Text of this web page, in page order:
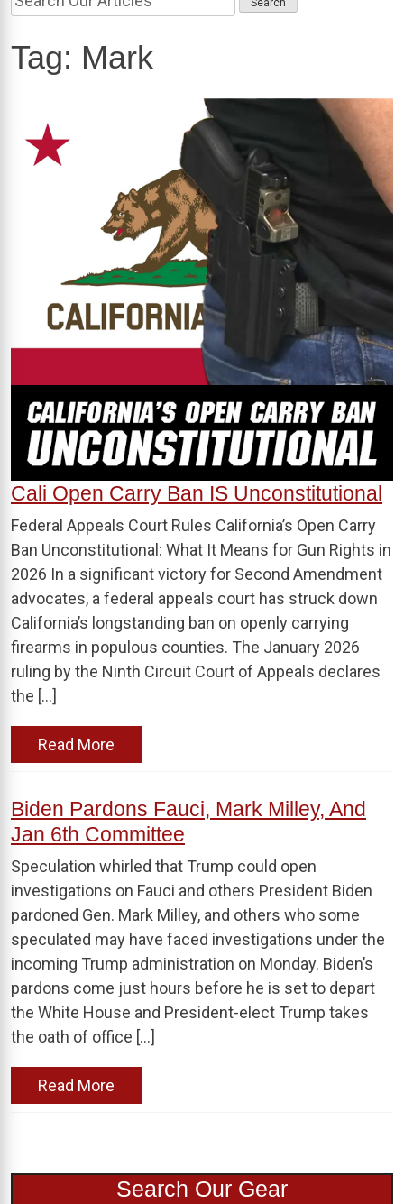
Tag: Mark
Cali Open Carry Ban IS Unconstitutional
Federal Appeals Court Rules California’s Open Carry
Ban Unconstitutional: What It Means for Gun Rights in
2026 In a significant victory for Second Amendment
advocates, a federal appeals court has struck down
California’s longstanding ban on openly carrying
firearms in populous counties. The January 2026
ruling by the Ninth Circuit Court of Appeals declares
the […]
Read More
Biden Pardons Fauci, Mark Milley, And
Jan 6th Committee
Speculation whirled that Trump could open
investigations on Fauci and others President Biden
pardoned Gen. Mark Milley, and others who some
speculated may have faced investigations under the
incoming Trump administration on Monday. Biden’s
pardons come just hours before he is set to depart
the White House and President-elect Trump takes
the oath of office […]
Read More
Search Our Gear